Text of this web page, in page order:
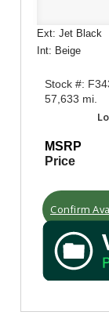
Ext: Jet Black
Int: Beige
Stock #:
57,633 mi.
MSRP
Price
Confirm